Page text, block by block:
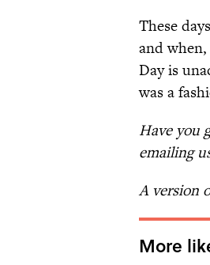
These
and
Day is
was a
Have you
emailing
A version
More